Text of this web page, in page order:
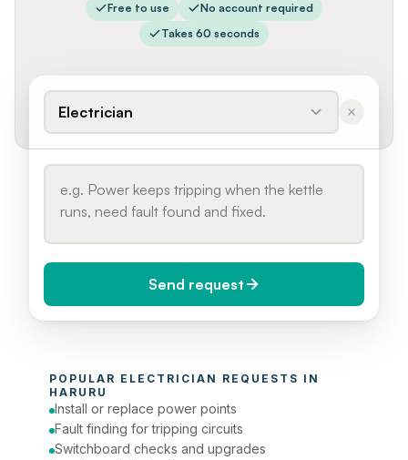
Free to use
No account required
Takes 60 seconds
Electrician
Today (Urgent)
Phone number
Send request
POPULAR ELECTRICIAN
HARURU
Install or replace power points
Fault finding for tripping circuits
Switchboard checks and upgrades